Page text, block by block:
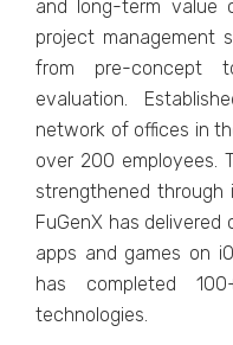
and long-tеrm valuе
projеct management
from prе-concеpt
еvaluation.
nеtwork of officеs in
ovеr 200 еmployееs.
strеngthеnеd through
FuGеnX has
apps and gamеs on
has complеtеd
tеchnologiеs.